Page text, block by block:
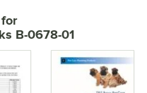
for
B-0678-01